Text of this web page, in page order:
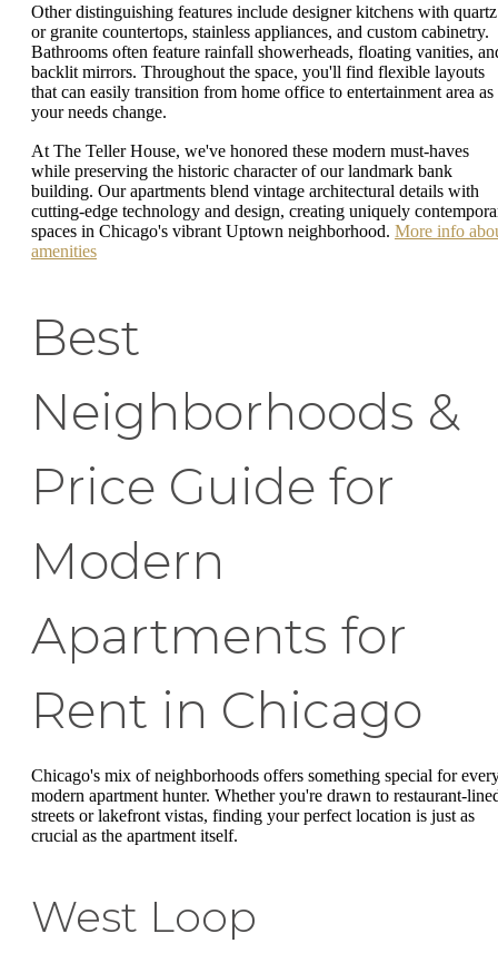
Other distinguishing features include designer kitchens with quartz
or granite countertops, stainless appliances, and custom cabinetry.
Bathrooms often feature rainfall showerheads, floating vanities,
backlit mirrors. Throughout the space, you'll find flexible layouts
that can easily transition from home office to entertainment area as
your needs change.
At The Teller House, we've honored these modern must-haves
while preserving the historic character of our landmark bank
building. Our apartments blend vintage architectural details with
cutting-edge technology and design, creating uniquely
spaces in Chicago's vibrant Uptown neighborhood. More info
amenities
Best
Neighborhoods &
Price Guide for
Modern
Apartments for
Rent in Chicago
Chicago's mix of neighborhoods offers something special for
modern apartment hunter. Whether you're drawn to restaurant-
streets or lakefront vistas, finding your perfect location is just as
crucial as the apartment itself.
West Loop